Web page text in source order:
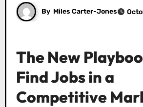
By Miles Carter-Jones
The New
Find Jobs in a
Competitive